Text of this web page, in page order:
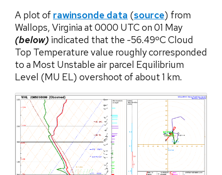
A plot of rawinsonde data (source) from
Wallops, Virginia at 0000 UTC on 01 May
(below) indicated that the -56.49ºC Cloud
Top Temperature value roughly corresponded
to a Most Unstable air parcel Equilibrium
Level (MU EL) overshoot of about 1 km.